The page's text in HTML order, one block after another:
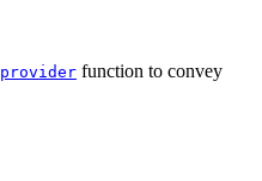
provider function to convey